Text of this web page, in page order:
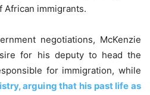
immigrants.
negotiations, McKenzie
for his deputy to head the
for immigration, while
arguing that his past life as